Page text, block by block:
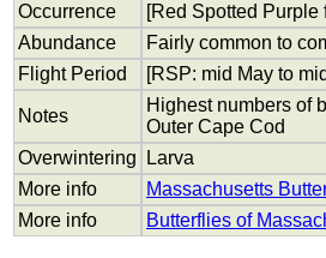
Occurrence
[Red Spotted
Abundance
Fairly common to
Flight Period
[RSP: mid May to
Notes
Highest numbers of
Outer Cape Cod
Overwintering
Larva
More info
Massachusetts
More info
Butterflies of